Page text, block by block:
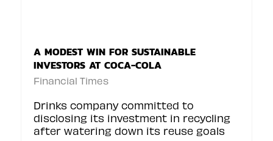
A MODEST WIN FOR SUSTAINABLE
INVESTORS AT COCA-COLA
Financial Times
Drinks company committed to
disclosing its investment in recycling
after watering down its reuse goals